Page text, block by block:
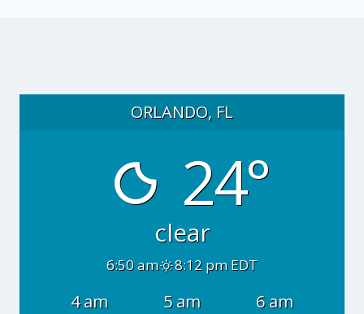
ORLANDO, FL
24°
clear
6:50 am 8:12 pm EDT
4 am 5 am 6 am